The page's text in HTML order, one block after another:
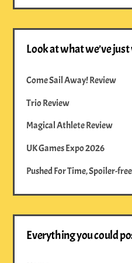
Look at what we’ve
Come Sail Away! Review
Trio Review
Magical Athlete Review
UK Games Expo 2026
Pushed For Time, Spoiler-
Everything you could